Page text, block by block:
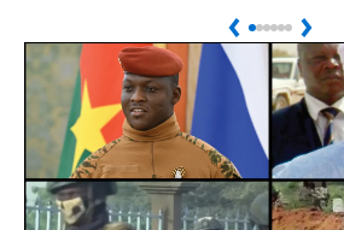
Sudan: Colombians
Linked to Atrocities
Trained in UAE Bases
PreviousNext